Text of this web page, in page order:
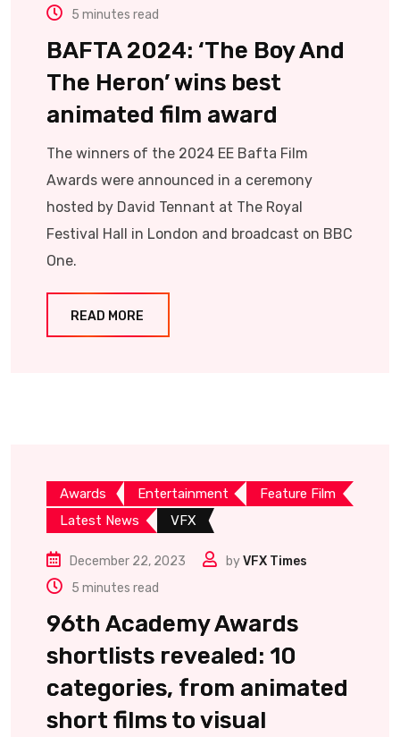
5 minutes read
BAFTA 2024: ‘The Boy And
The Heron’ wins best
animated film award
The winners of the 2024 EE Bafta Film
Awards were announced in a ceremony
hosted by David Tennant at The Royal
Festival Hall in London and broadcast on BBC
One.
READ MORE
Awards Entertainment
Feature Film
Latest News
VFX
December 22, 2023 byVFX Times
5 minutes read
96th Academy Awards
shortlists revealed: 10
categories, from animated
short films to visual